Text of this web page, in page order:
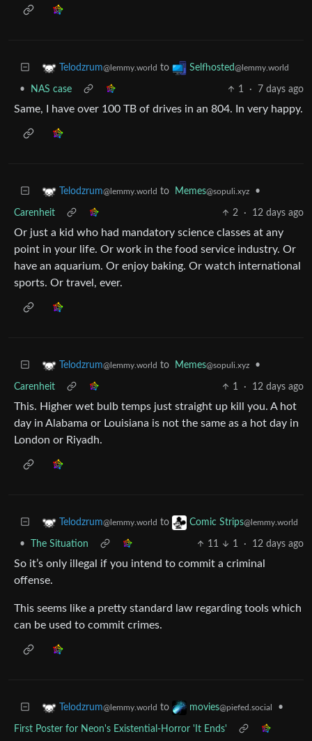
Telodzrum@lemmy.world to Selfhosted@lemmy.world
• NAS case 1 · 7 days ago
Same, I have over 100 TB of drives in an 804. In very happy.
Telodzrum@lemmy.world to Memes@sopuli.xyz •
Carenheit 2 · 12 days ago
Or just a kid who had mandatory science classes at any
point in your life. Or work in the food service industry. Or
have an aquarium. Or enjoy baking. Or watch international
sports. Or travel, ever.
Telodzrum@lemmy.world to Memes@sopuli.xyz •
Carenheit 1 · 12 days ago
This. Higher wet bulb temps just straight up kill you. A hot
day in Alabama or Louisiana is not the same as a hot day in
London or Riyadh.
Telodzrum@lemmy.world to Comic Strips@lemmy.world
• The Situation 11 1 · 12 days ago
So it’s only illegal if you intend to commit a criminal
offense.
This seems like a pretty standard law regarding tools which
can be used to commit crimes.
Telodzrum@lemmy.world to movies@piefed.social •
First Poster for Neon's Existential-Horror 'It Ends'